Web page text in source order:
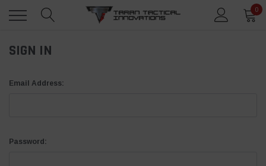
0
SIGN IN
Email Address:
Password: